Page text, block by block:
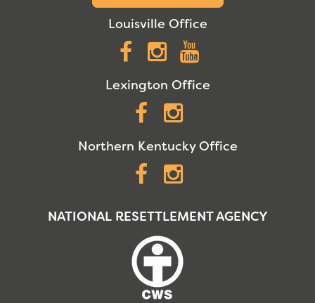
Louisville Office
Facebook
Instagram
Lexington Office
Facebook
Northern Kentucky Office
Facebook
NATIONAL RESETTLEMENT AGENCY